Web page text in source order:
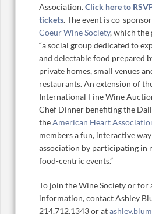
Association.Click here to
tickets.The event is co-
Coeur Wine Society, which the
“a social group dedicated to
and delectable food prepared
private homes, small venues
restaurants. An extension of
International Fine Wine
Chef Dinner benefiting the
theAmerican Heart
members a fun, interactive
association by participating in
food-centric events.”
To join the Wine Society or for
information, contact Ashley
214.712.1343 or at